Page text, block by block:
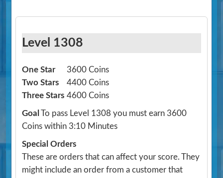
Level 1308
One Star
3600 Coins
Two Stars
4400 Coins
Three Stars 4600 Coins
Goal To pass Level 1308 you must earn 3600
Coins within 3:10 Minutes
Special Orders
These are orders that can affect your score. They
might include an order from a customer that